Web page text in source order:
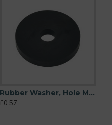
Rubber Washer, Hole M10 (10mm), O/D 44mm, Height 6mm
£0.57